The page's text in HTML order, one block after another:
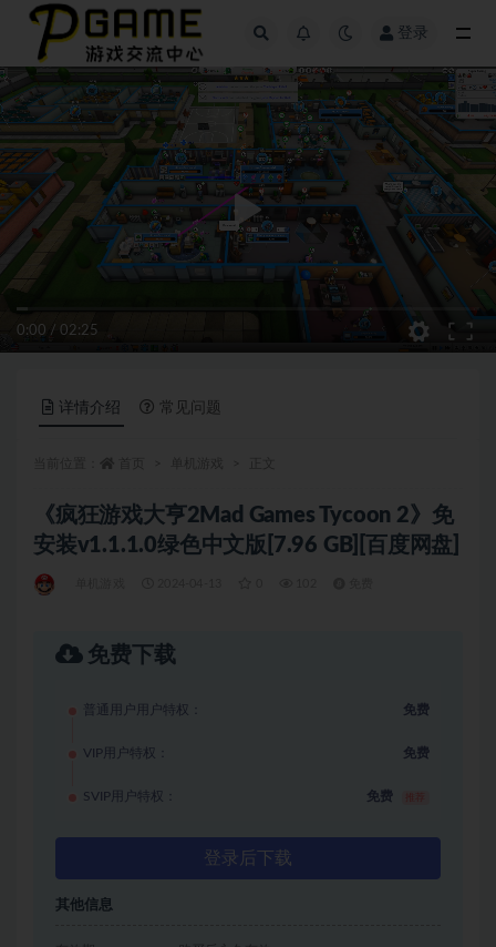
登录
0:00 / 02:25
详情介绍 常见问题
《疯狂游戏大亨2Mad Games Tycoon 2》免
安装v1.1.1.0绿色中文版[7.96 GB][百度网盘]
免费下载
普通用户用户特权： 免费
VIP用户特权： 免费
SVIP用户特权： 免费
登录后下载
其他信息
全部